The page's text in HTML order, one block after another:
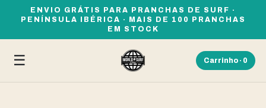
ENVIO GRÁTIS PARA PRANCHAS DE SURF ·
PENÍNSULA IBÉRICA · MAIS DE 100 PRANCHAS
EM STOCK
☰ Carrinho · 0